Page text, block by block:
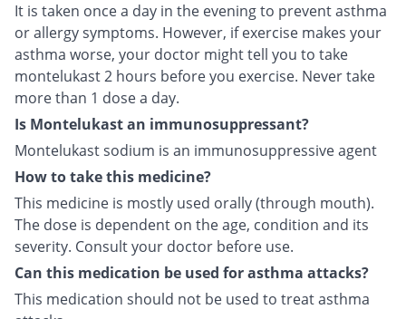
It is taken once a day in the evening to prevent asthma
or allergy symptoms. However, if exercise makes your
asthma worse, your doctor might tell you to take
montelukast 2 hours before you exercise. Never take
more than 1 dose a day.
Is Montelukast an immunosuppressant?
Montelukast sodium is an immunosuppressive agent
How to take this medicine?
This medicine is mostly used orally (through mouth).
The dose is dependent on the age, condition and its
severity. Consult your doctor before use.
Can this medication be used for asthma attacks?
This medication should not be used to treat asthma